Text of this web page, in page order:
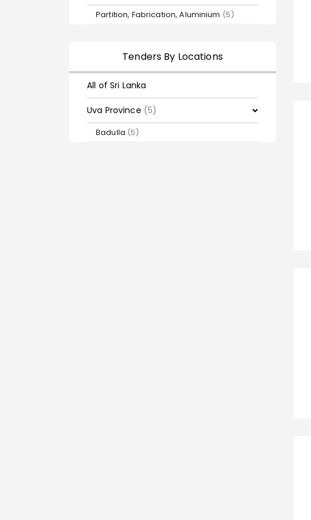
Partition, Fabrication, Aluminium (5)
Tenders By Locations
All of Sri Lanka
Uva Province (5)
Badulla (5)